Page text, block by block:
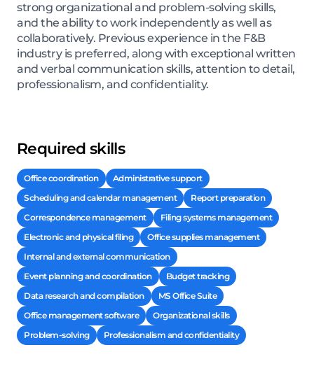
strong organizational and problem-solving skills,
and the ability to work independently as well as
collaboratively. Previous experience in the F&B
industry is preferred, along with exceptional written
and verbal communication skills, attention to detail,
professionalism, and confidentiality.
Required skills
Office coordination
Administrative support
Scheduling and calendar management
Report preparation
Correspondence management
Filing systems management
Electronic and physical filing
Office supplies management
Internal and external communication
Event planning and coordination
Budget tracking
Data research and compilation
MS Office Suite
Office management software
Organizational skills
Problem-solving
Professionalism and confidentiality